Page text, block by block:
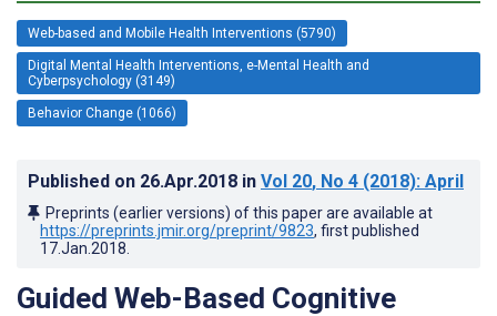
Web-based and Mobile Health Interventions (5790)
Digital Mental Health Interventions, e-Mental Health and
Cyberpsychology (3149)
Behavior Change (1066)
Published on 26.Apr.2018 in Vol 20, No 4 (2018): April
Preprints (earlier versions) of this paper are available at
https://preprints.jmir.org/preprint/9823, first published
17.Jan.2018
Guided Web-Based Cognitive